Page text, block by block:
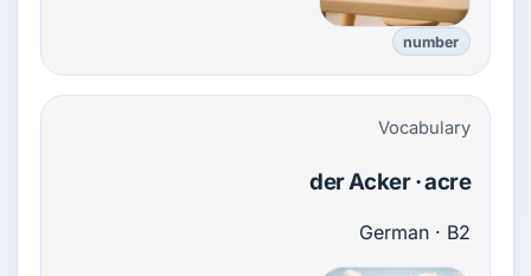
number
Vocabulary
der Acker · acre
German · B2